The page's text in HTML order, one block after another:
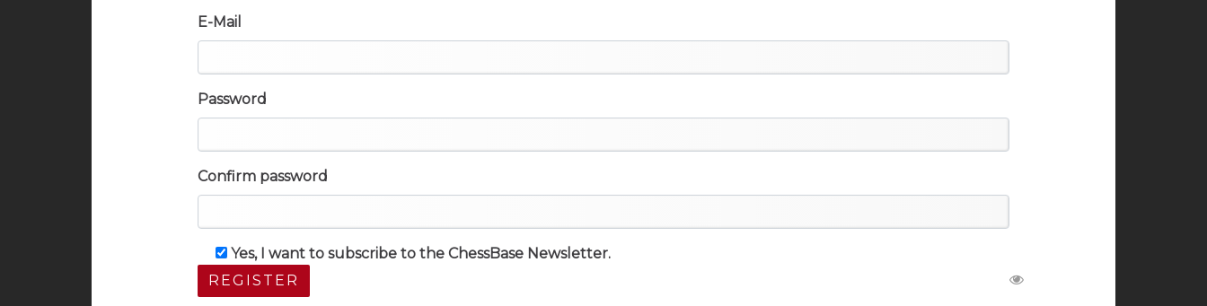
E-Mail
Password
Confirm password
Yes, I want to subscribe to the ChessBase Newsletter.
REGISTER